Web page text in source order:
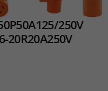
50A125/250V
20R20A250V